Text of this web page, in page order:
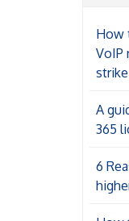
How
VoIP
strike
A
365
6